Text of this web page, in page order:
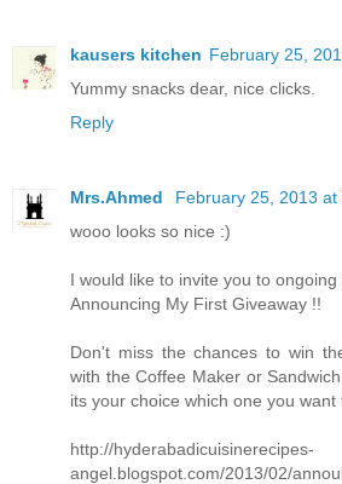
kausers kitchen February 25,
Yummy snacks dear, nice clicks.
Reply
Mrs.Ahmed
February 25, 2013 at
wooo looks so nice :)
I would like to invite you to
Announcing My First Giveaway !!
Don't miss the chances to win
with the Coffee Maker or
its your choice which one you want
http://hyderabadicuisinerecipes-
angel.blogspot.com/2013/02/